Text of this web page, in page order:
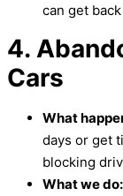
can get
4.
Cars
What
days or get
blocking
What we do: